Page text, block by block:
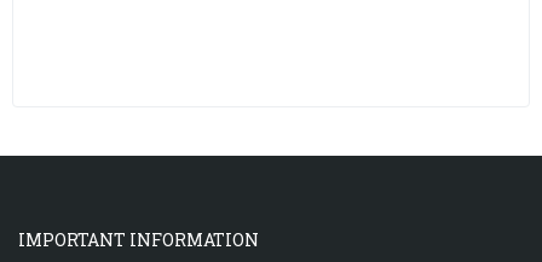
IMPORTANT INFORMATION